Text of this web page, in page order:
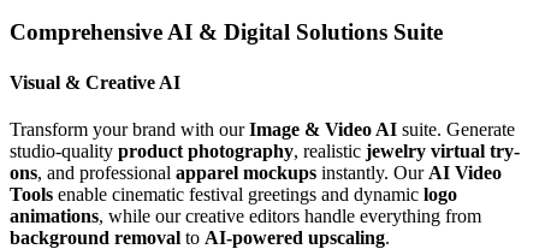
Comprehensive AI & Digital Solutions Suite
Visual & Creative AI
Transform your brand with ourImage & Video AI suite. Generate
studio-quality product photography, realistic jewelry virtual try-
ons, and professional apparel mockups instantly. Our AI Video
Tools enable cinematic festival greetings and dynamic logo
animations, while our creative editors handle everything from
background removal to AI-powered upscaling.